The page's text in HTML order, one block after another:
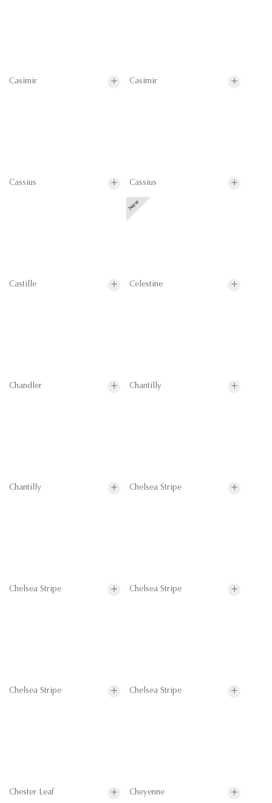
Casimir Casimir
Cassius Cassius
Castille Celestine
Chandler Chantilly
Chantilly Chelsea Stripe
Chelsea Stripe Chelsea Stripe
Chelsea Stripe Chelsea Stripe
Chester Leaf Cheyenne